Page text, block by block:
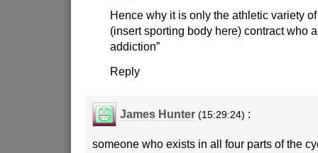
Hence why it is only the athletic variety
(insert sporting body here) contract who
addiction”
Reply
James Hunter (15:29:24) :
someone who exists in all four parts of the